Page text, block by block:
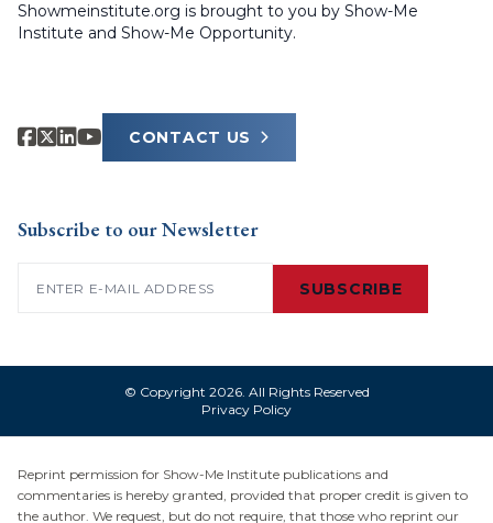
Showmeinstitute.org is brought to you by Show-Me
Institute and Show-Me Opportunity.
CONTACT US
Subscribe to our Newsletter
SUBSCRIBE
© Copyright 2026. All Rights Reserved
Privacy Policy
Reprint permission for Show-Me Institute publications and
commentaries is hereby granted, provided that proper credit is given to
the author. We request, but do not require, that those who reprint our